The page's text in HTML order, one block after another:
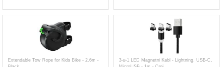
Extendable Tow Rope for Kids Bike - 2.6m -
3-u-1 LED Magnetni Kabl - Lightning, USB-C,